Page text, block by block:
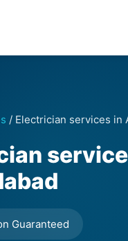
/ Electrician services in
Guaranteed